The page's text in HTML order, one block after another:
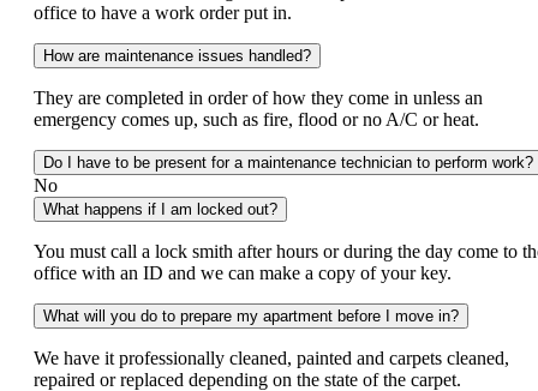
office to have a work order put in.
How are maintenance issues handled?
They are completed in order of how they come in unless an
emergency comes up, such as fire, flood or no A/C or heat.
Do I have to be present for a maintenance technician to perform work?
No
What happens if I am locked out?
You must call a lock smith after hours or during the day come to
office with an ID and we can make a copy of your key.
What will you do to prepare my apartment before I move in?
We have it professionally cleaned, painted and carpets cleaned,
repaired or replaced depending on the state of the carpet.